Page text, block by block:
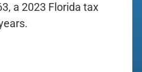
a 2023 Florida tax